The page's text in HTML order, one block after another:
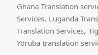
Ghana Translation
Services, Luganda
Translation Services,
Yoruba translation